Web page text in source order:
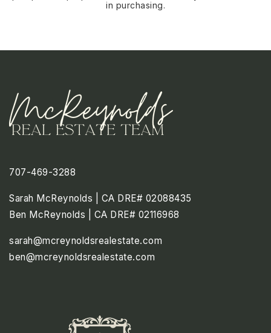
in purchasing.
707-469-3288
Sarah McReynolds | CA DRE# 02088435
Ben McReynolds | CA DRE# 02116968
sarah@mcreynoldsrealestate.com
ben@mcreynoldsrealestate.com